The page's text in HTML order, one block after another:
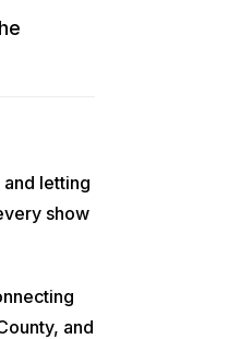
letting
show
and